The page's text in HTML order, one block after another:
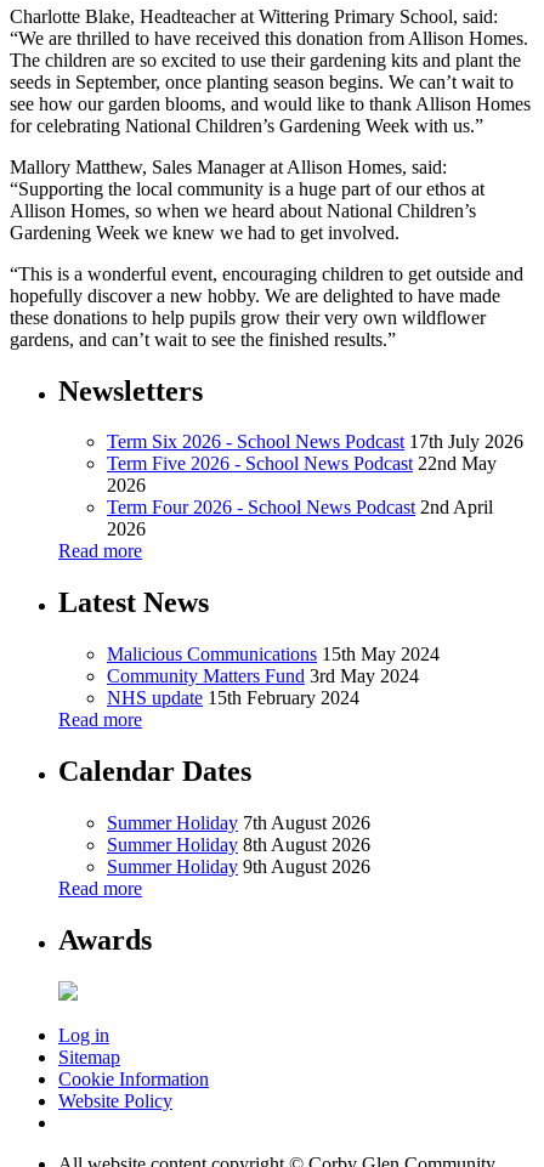
Charlotte Blake, Headteacher at Wittering Primary School, said:
“We are thrilled to have received this donation from Allison Homes.
The children are so excited to use their gardening kits and plant the
seeds in September, once planting season begins. We can’t wait to
see how our garden blooms, and would like to thank Allison Homes
for celebrating National Children’s Gardening Week with us.”
Mallory Matthew, Sales Manager at Allison Homes, said:
“Supporting the local community is a huge part of our ethos at
Allison Homes, so when we heard about National Children’s
Gardening Week we knew we had to get involved.
“This is a wonderful event, encouraging children to get outside and
hopefully discover a new hobby. We are delighted to have made
these donations to help pupils grow their very own wildflower
gardens, and can’t wait to see the finished results.”
Newsletters
Term Six 2026 - School News Podcast 17th July 2026
Term Five 2026 - School News Podcast 22nd May
2026
Term Four 2026 - School News Podcast 2nd April
2026
Read more
Latest News
Malicious Communications 15th May 2024
Community Matters Fund 3rd May 2024
NHS update 15th February 2024
Read more
Calendar Dates
Summer Holiday 7th August 2026
Summer Holiday 8th August 2026
Summer Holiday 9th August 2026
Read more
Awards
Log in
Sitemap
Cookie Information
Website Policy